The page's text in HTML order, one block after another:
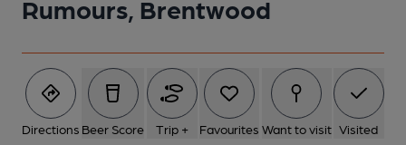
Rumours, Brentwood
Directions Beer Score Trip + Favourites Want to visit Visited